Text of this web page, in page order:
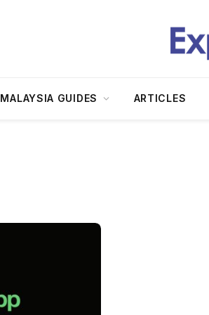
MALAYSIA GUIDES ARTICLES